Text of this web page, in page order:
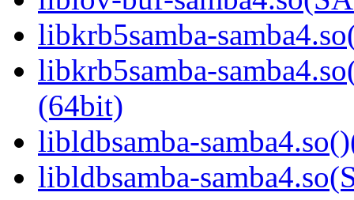
libkrb5samba-
libkrb5samba-
(64bit)
libldbsamba-
libldbsamba-